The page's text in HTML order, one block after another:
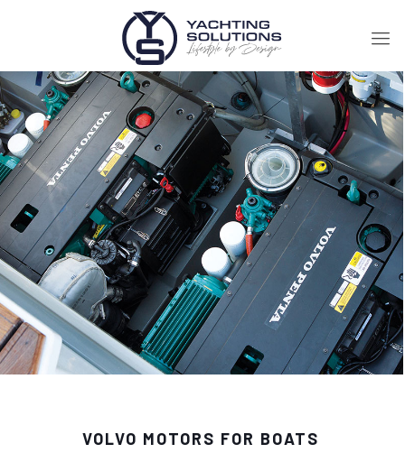
VOLVO MOTORS FOR BOATS